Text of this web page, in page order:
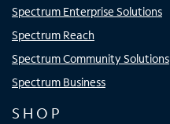
Spectrum Enterprise Solutions
Spectrum Reach
Spectrum Community Solutions
Spectrum Business
SHOP